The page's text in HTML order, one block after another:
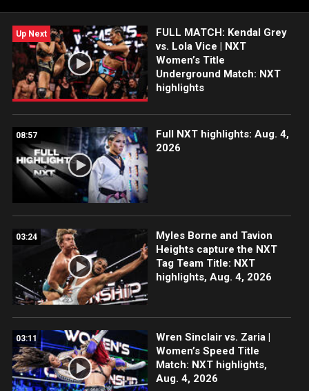
Up Next
FULL MATCH: Kendal Grey
vs. Lola Vice | NXT
Women’s Title
Underground Match: NXT
highlights
08:57
Full NXT highlights: Aug. 4,
2026
03:24
Myles Borne and Tavion
Heights capture the NXT
Tag Team Title: NXT
highlights, Aug. 4, 2026
03:11
Wren Sinclair vs. Zaria |
Women’s Speed Title
Match: NXT highlights,
Aug. 4, 2026